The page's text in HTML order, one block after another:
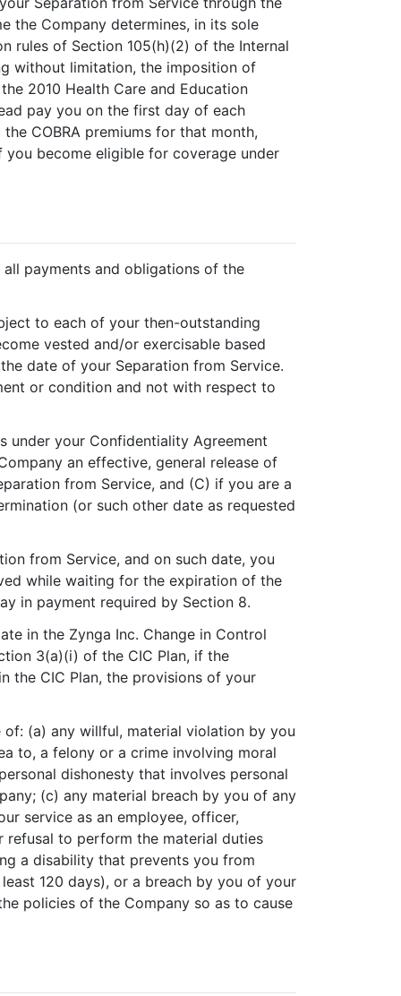
the Company determines, in its sole
rules of Section 105(h)(2) of the Internal
without limitation, the imposition of
2010 Health Care and Education
pay you on the first day of each
COBRA premiums for that month,
you become eligible for coverage under
payments and obligations of the
to each of your then-outstanding
vested and/or exercisable based
date of your Separation from Service.
or condition and not with respect to
under your Confidentiality Agreement
an effective, general release of
from Service, and (C) if you are a
(or such other date as requested
from Service, and on such date, you
while waiting for the expiration of the
in payment required by Section 8.
in the Zynga Inc. Change in Control
3(a)(i) of the CIC Plan, if the
the CIC Plan, the provisions of your
(a) any willful, material violation by you
to, a felony or a crime involving moral
dishonesty that involves personal
(c) any material breach by you of any
service as an employee, officer,
to perform the material duties
a disability that prevents you from
120 days), or a breach by you of your
policies of the Company so as to cause